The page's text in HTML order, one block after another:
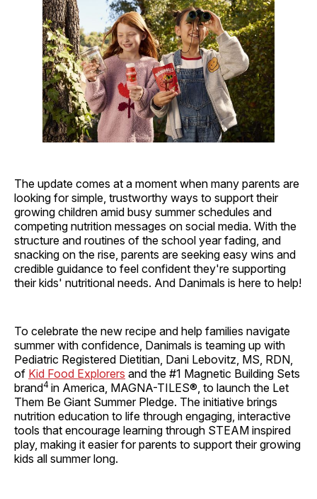
The update comes at a moment when many parents are
looking for simple, trustworthy ways to support their
growing children amid busy summer schedules and
competing nutrition messages on social media. With the
structure and routines of the school year fading, and
snacking on the rise, parents are seeking easy wins and
credible guidance to feel confident they're supporting
their kids' nutritional needs. And Danimals is here to help!
To celebrate the new recipe and help families navigate
summer with confidence, Danimals is teaming up with
Pediatric Registered Dietitian, Dani Lebovitz, MS, RDN,
of Kid Food Explorers and the #1 Magnetic Building Sets
brand4 in America, MAGNA-TILES®, to launch the Let
Them Be Giant Summer Pledge. The initiative brings
nutrition education to life through engaging, interactive
tools that encourage learning through STEAM inspired
play, making it easier for parents to support their growing
kids all summer long.